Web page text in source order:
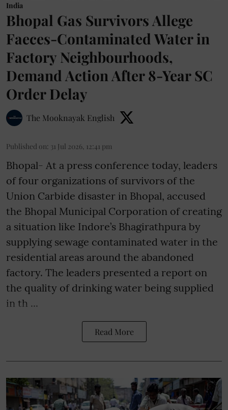
India
Bhopal Gas Survivors Allege
Faeces-Contaminated Water in
Factory Neighbourhoods,
Demand Action After 8-Year SC
Order Delay
The Mooknayak English
Published on: 31 Jul 2026, 12:41 pm
Bhopal- At a press conference today, leaders
of four organizations of survivors of the
Union Carbide disaster in Bhopal, accused
the Bhopal Municipal Corporation of creating
a situation like Indore’s Bhagirathpura by
supplying sewage contaminated water in the
residential areas around the abandoned
factory. The leaders presented a report on
the quality of drinking water being supplied
in th ...
Read More